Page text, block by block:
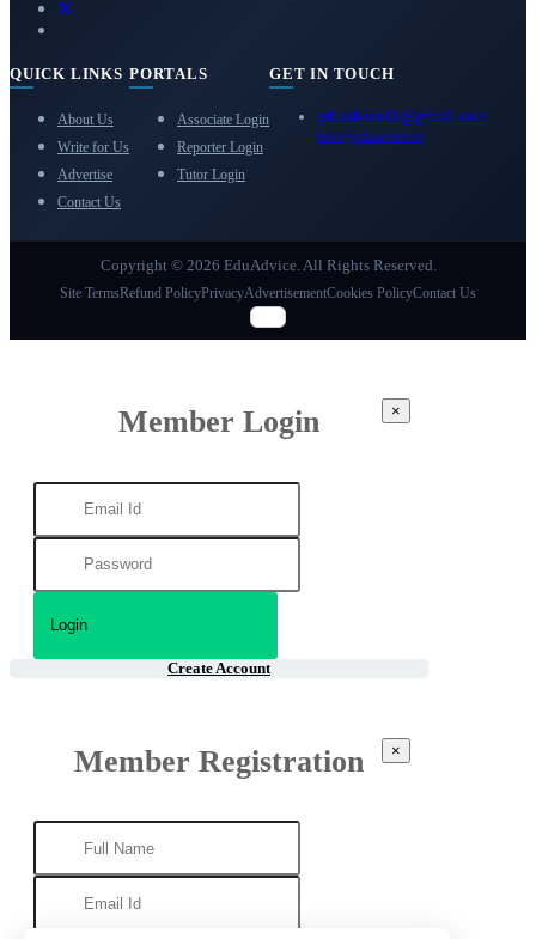
QUICK LINKS
About Us
Write for Us
Advertise
Contact Us
PORTALS
Associate Login
Reporter Login
Tutor Login
GET IN TOUCH
eduadvice11@gmail.com
info@eduadvice.in
Copyright © 2026 EduAdvice. All Rights Reserved.
Site TermsRefund PolicyPrivacyAdvertisementCookies PolicyContact Us
Member Login ×
Create Account
Member Registration ×